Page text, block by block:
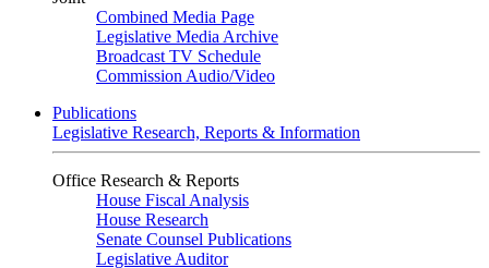
Combined Media Page
Legislative Media Archive
Broadcast TV Schedule
Commission Audio/Video
Publications
Legislative Research, Reports & Information
Office Research & Reports
House Fiscal Analysis
House Research
Senate Counsel Publications
Legislative Auditor